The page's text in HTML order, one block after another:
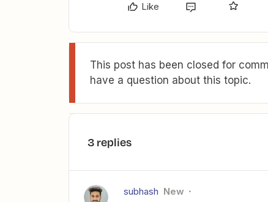
Like
This post has been closed for
have a question about this topic.
3 replies
subhash New